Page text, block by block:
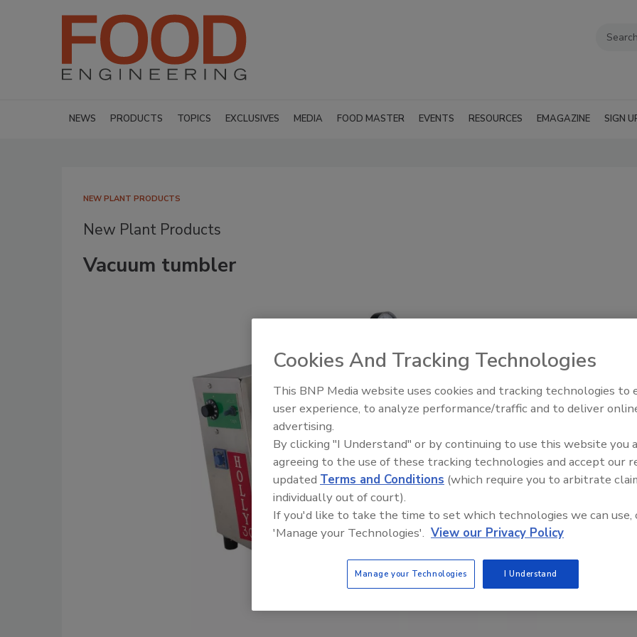
NEWS PRODUCTS TOPICS EXCLUSIVES MEDIA FOOD MASTER EVENTS RESOURCES EMAGAZINE SIGN
NEW PLANT PRODUCTS
New Plant Products
Vacuum tumbler
Food Plant Openings and
Cookies And Tracking Technologies
This BNP Media website uses cookies and tracking technologies to
user experience, to analyze performance/traffic and to deliver
advertising.
By clicking "I Understand" or by continuing to use this website you
agreeing to the use of these tracking technologies and accept our
updated Terms and Conditions (which require you to arbitrate
individually out of court).
If you'd like to take the time to set which technologies we can use,
'Manage your Technologies'. View our Privacy Policy
Manage your Technologies I Understand